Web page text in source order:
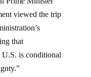
viewed the trip
that
U.S. is conditional